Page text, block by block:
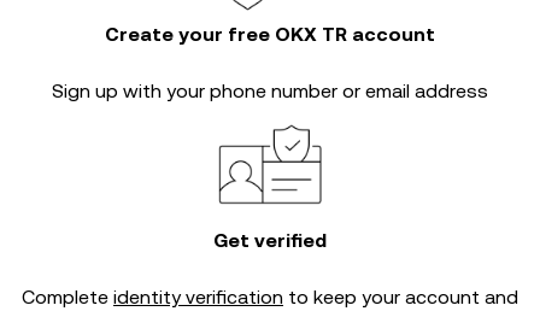
Create your free OKX TR account
Sign up with your phone number or email address
Get verified
Complete identity verification to keep your account and